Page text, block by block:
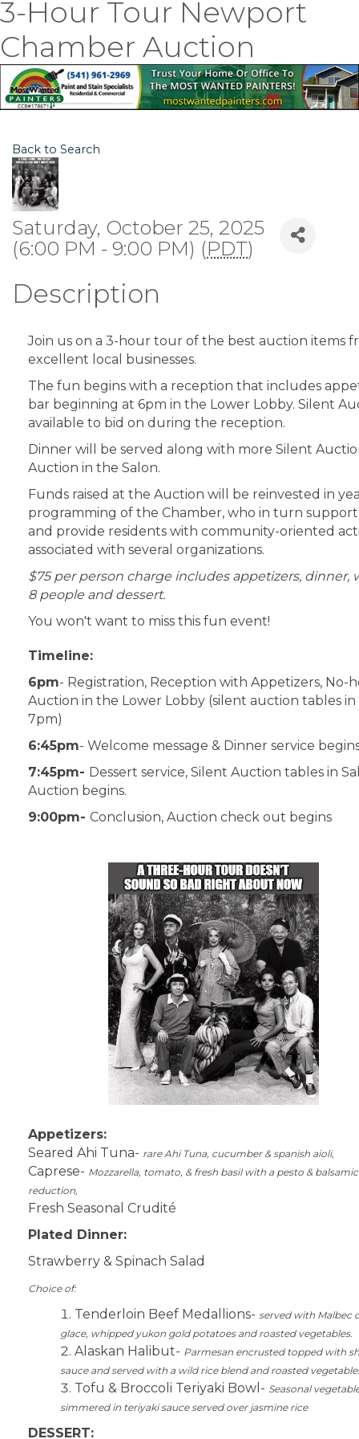
3-Hour Tour Newport
Chamber Auction
Back to Search
Saturday, October 25, 2025
(6:00 PM - 9:00 PM) (PDT)
Description
Join us on a 3-hour tour of the best auction items
excellent local businesses.
The fun begins with a reception that includes
bar beginning at 6pm in the Lower Lobby. Silent
available to bid on during the reception.
Dinner will be served along with more Silent
Auction in the Salon.
Funds raised at the Auction will be reinvested in
programming of the Chamber, who in turn support
and provide residents with community-oriented
associated with several organizations.
$75 per person charge includes appetizers, dinner,
8 people and dessert.
You won't want to miss this fun event!
Timeline:
6pm- Registration, Reception with Appetizers, No-
Auction in the Lower Lobby (silent auction tables
7pm)
6:45pm- Welcome message & Dinner service
7:45pm- Dessert service, Silent Auction tables in
Auction begins.
9:00pm- Conclusion, Auction check out begins
Appetizers:
Seared Ahi Tuna- rare Ahi Tuna, cucumber & spanish aioli,
Caprese- Mozzarella, tomato, & fresh basil with a pesto & balsamic
reduction,
Fresh Seasonal Crudité
Plated Dinner:
Strawberry & Spinach Salad
Choice of:
Tenderloin Beef Medallions- served with Malbec
glace, whipped yukon gold potatoes and roasted vegetables.
Alaskan Halibut- Parmesan encrusted topped with
sauce and served with a wild rice blend and roasted
Tofu & Broccoli Teriyaki Bowl- Seasonal
simmered in teriyaki sauce served over jasmine rice
DESSERT: